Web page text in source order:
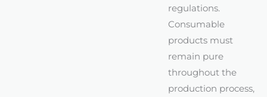
regulations.
Consumable
products must
remain pure
throughout the
production process,